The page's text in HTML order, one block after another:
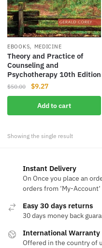
EBOOKS, MEDICINE
Theory and Practice of
Counseling and
Psychotherapy 10th Edition
$50.00
Original
price
was:
$50.00.
$9.27Current
price
is:
$9.27.
Add to cart
Showing the single result
Instant Delivery
On Once you place an
orders from ‘My-Account‘
Easy 30 days returns
30 days money back
International Warranty
Offered in the country of